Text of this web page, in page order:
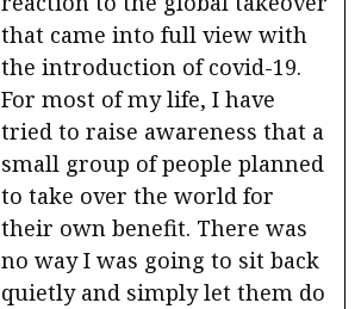
that came into full view with
the introduction of covid-19.
For most of my life, I have
tried to raise awareness that a
small group of people planned
to take over the world for
their own benefit. There was
no way I was going to sit back
quietly and simply let them do